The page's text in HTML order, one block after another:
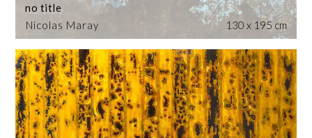
Nicolas Maray
no title
130 x 195 cm